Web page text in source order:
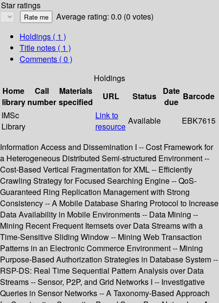
Star ratings
Average rating: 0.0 (0 votes)
Holdings ( 1 )
Title notes ( 1 )
Comments ( 0 )
Holdings
Home
library
Call
number
Materials
specified
URL Status
Date
due
Barcode
IMSc
Library
Link to
resource
Available EBK7615
Information Access and Dissemination I -- Cost Framework for
a Heterogeneous Distributed Semi-structured Environment --
Cost-Based Vertical Fragmentation for XML -- Efficiently
Crawling Strategy for Focused Searching Engine -- QoS-
Guaranteed Ring Replication Management with Strong
Consistency -- A Mobile Database Sharing Protocol to Increase
Data Availability in Mobile Environments -- Data Mining --
Mining Recent Frequent Itemsets over Data Streams with a
Time-Sensitive Sliding Window -- Mining Web Transaction
Patterns in an Electronic Commerce Environment -- Mining
Purpose-Based Authorization Strategies in Database System --
RSP-DS: Real Time Sequential Pattern Analysis over Data
Streams -- Sensor, P2P, and Grid Networks I -- Investigative
Queries in Sensor Networks -- A Taxonomy-Based Approach